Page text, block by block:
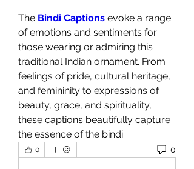
The Bindi Captions evoke a range
of emotions and sentiments for
those wearing or admiring this
traditional Indian ornament. From
feelings of pride, cultural heritage,
and femininity to expressions of
beauty, grace, and spirituality,
these captions beautifully capture
the essence of the bindi.
0 0